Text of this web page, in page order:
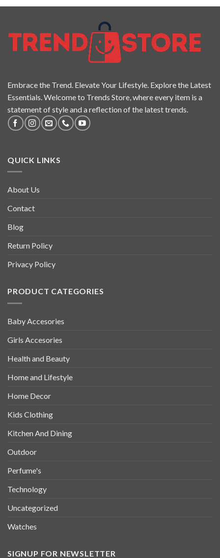
Embrace the Trend. Elevate Your Lifestyle. Explore the Latest
Essentials. Welcome to Trends Store, where every item is a
statement of style and a reflection of the latest trends.
QUICK LINKS
About Us
Contact
Blog
Return Policy
Privacy Policy
PRODUCT CATEGORIES
Baby Accesories
Girls Accesories
Health and Beauty
Home and Lifestyle
Home Decor
Kids Clothing
Kitchen And Dining
Outdoor
Perfume's
Technology
Uncategorized
Watches
SIGNUP FOR NEWSLETTER